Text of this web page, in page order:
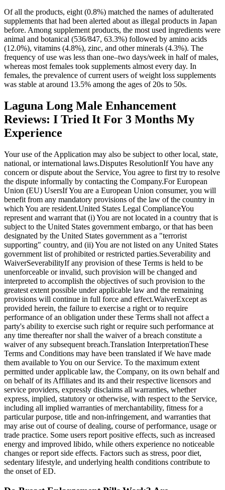
Of all the products, eight (0.8%) matched the names of adulterated
supplements that had been alerted about as illegal products in Japan
before. Among supplement products, the most used ingredients were
animal and botanical (536/847, 63.3%) followed by amino acids
(12.0%), vitamins (4.8%), zinc, and other minerals (4.3%). The
frequency of use was less than one–two days/week in half of males,
whereas most females took supplements almost every day. In
females, the prevalence of current users of weight loss supplements
was stable at around 13.5% among the ages of 20s to 50s.
Laguna Long Male Enhancement
Reviews: I Tried It For 3 Months My
Experience
Your use of the Application may also be subject to other local, state,
national, or international laws.Disputes ResolutionIf You have any
concern or dispute about the Service, You agree to first try to resolve
the dispute informally by contacting the Company.For European
Union (EU) UsersIf You are a European Union consumer, you will
benefit from any mandatory provisions of the law of the country in
which You are resident.United States Legal ComplianceYou
represent and warrant that (i) You are not located in a country that is
subject to the United States government embargo, or that has been
designated by the United States government as a "terrorist
supporting" country, and (ii) You are not listed on any United States
government list of prohibited or restricted parties.Severability and
WaiverSeverabilityIf any provision of these Terms is held to be
unenforceable or invalid, such provision will be changed and
interpreted to accomplish the objectives of such provision to the
greatest extent possible under applicable law and the remaining
provisions will continue in full force and effect.WaiverExcept as
provided herein, the failure to exercise a right or to require
performance of an obligation under these Terms shall not affect a
party's ability to exercise such right or require such performance at
any time thereafter nor shall the waiver of a breach constitute a
waiver of any subsequent breach.Translation InterpretationThese
Terms and Conditions may have been translated if We have made
them available to You on our Service. To the maximum extent
permitted under applicable law, the Company, on its own behalf and
on behalf of its Affiliates and its and their respective licensors and
service providers, expressly disclaims all warranties, whether
express, implied, statutory or otherwise, with respect to the Service,
including all implied warranties of merchantability, fitness for a
particular purpose, title and non-infringement, and warranties that
may arise out of course of dealing, course of performance, usage or
trade practice. Some users report positive effects, such as increased
energy and improved libido, while others experience no noticeable
changes or report side effects. Factors such as stress, poor diet,
sedentary lifestyle, and underlying health conditions contribute to
the onset of ED.